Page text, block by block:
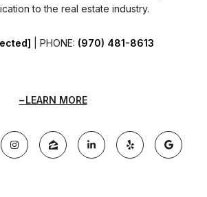
to the real estate industry.
| PHONE: (970) 481-8613
LEARN MORE